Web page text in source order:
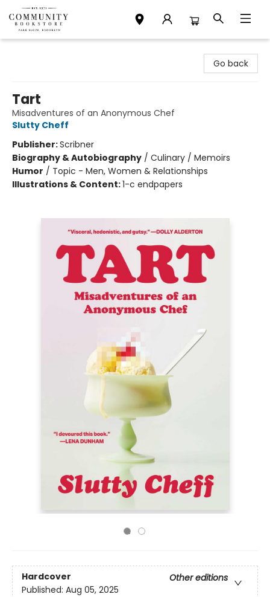
Go back
Tart
Misadventures of an Anonymous Chef
Slutty Cheff
Publisher:Scribner
Biography & Autobiography / Culinary / Memoirs
Humor / Topic - Men, Women & Relationships
Illustrations & Content:1-c endpapers
Hardcover
Other editions
Published: Aug 05, 2025